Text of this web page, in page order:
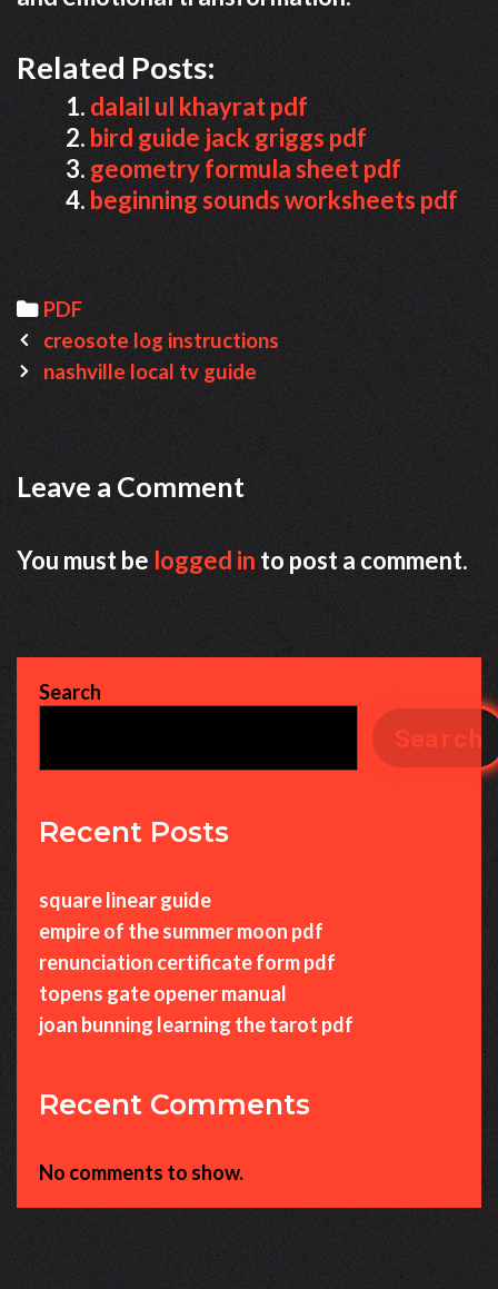
Related Posts:
dalail ul khayrat pdf
bird guide jack griggs pdf
geometry formula sheet pdf
beginning sounds worksheets pdf
Categories
PDF
Post
navigation
creosote log instructions
nashville local tv guide
Leave a Comment
You must be logged in to post a comment.
Search
Search
Recent Posts
square linear guide
empire of the summer moon pdf
renunciation certificate form pdf
topens gate opener manual
joan bunning learning the tarot pdf
Recent Comments
No comments to show.